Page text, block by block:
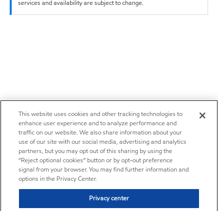
services and availability are subject to change.
This website uses cookies and other tracking technologies to
enhance user experience and to analyze performance and
traffic on our website. We also share information about your
use of our site with our social media, advertising and analytics
partners, but you may opt out of this sharing by using the
“Reject optional cookies” button or by opt-out preference
signal from your browser. You may find further information and
options in the Privacy Center.
Privacy center